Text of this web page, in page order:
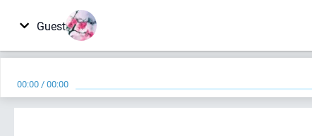
Guest
00:00 /00:00